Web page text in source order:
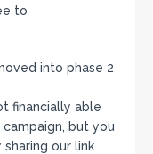
to
into phase 2
financially able
but you
our link